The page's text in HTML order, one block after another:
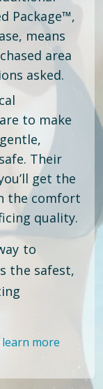
Package™,
means
area
asked.
to make
Their
get the
the comfort
quality.
to
the safest,
more